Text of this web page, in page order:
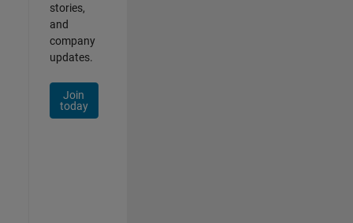
stories,
and
company
updates.
Join
today